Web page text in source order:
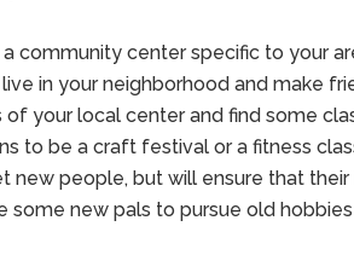
community center specific to your
in your neighborhood and make
of your local center and find some
to be a craft festival or a fitness
new people, but will ensure that
some new pals to pursue old